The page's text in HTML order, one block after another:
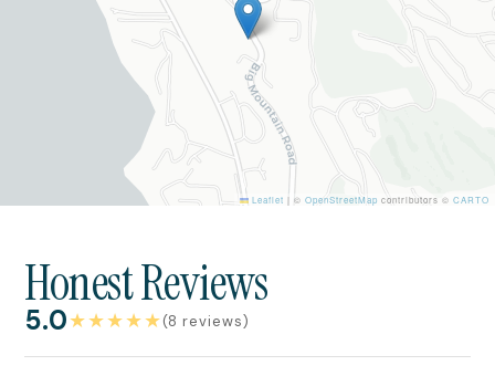
Leaflet | © OpenStreetMap contributors © CARTO
Honest Reviews
5.0★★★★★(8 reviews)